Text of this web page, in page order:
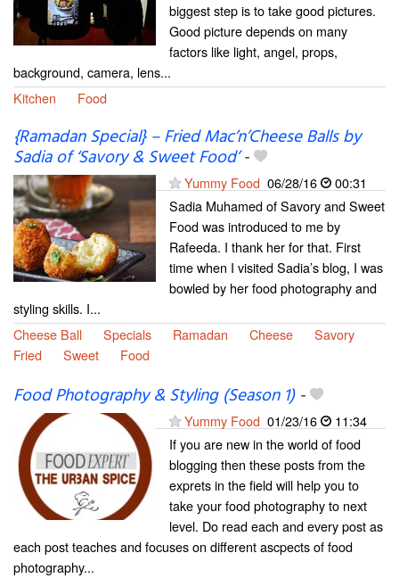
biggest step is to take good pictures.
Good picture depends on many
factors like light, angel, props,
background, camera, lens...
Kitchen
Food
{Ramadan Special} – Fried Mac’n’Cheese Balls by
Sadia of ‘Savory & Sweet Food’-
Yummy Food 06/28/16
00:31
Sadia Muhamed of Savory and Sweet
Food was introduced to me by
Rafeeda. I thank her for that. First
time when I visited Sadia’s blog, I was
bowled by her food photography and
styling skills. I...
Cheese Ball
Specials Ramadan Cheese
Savory
Fried
Sweet Food
Food Photography & Styling (Season 1)-
Yummy Food 01/23/16
11:34
If you are new in the world of food
blogging then these posts from the
exprets in the field will help you to
take your food photography to next
level. Do read each and every post as
each post teaches and focuses on different ascpects of food
photography...